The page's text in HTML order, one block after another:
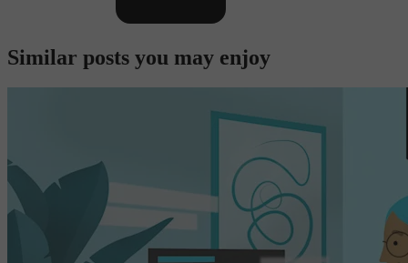
Similar posts you may enjoy